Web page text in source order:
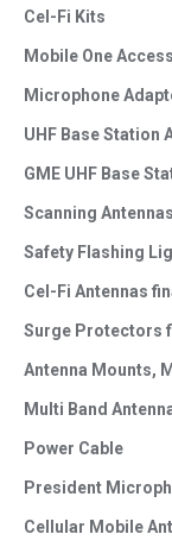
Cel-Fi Kits
Mobile One
Microphone
UHF Base Station
GME UHF Base
Scanning
Safety Flashing
Cel-Fi Antennas
Surge Protectors
Antenna Mounts,
Multi Band
Power Cable
President
Cellular Mobile